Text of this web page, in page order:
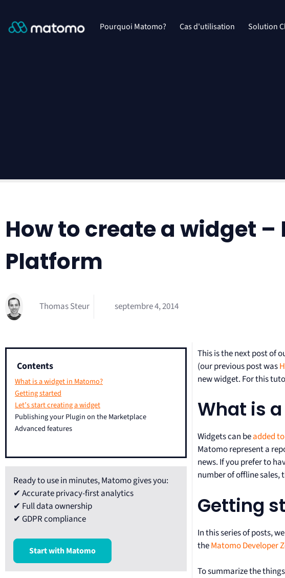
Pourquoi Matomo? Cas d'utilisation Solution
How to create a widget
Platform
Thomas Steur septembre 4, 2014
Contents
What is a widget in Matomo?
Getting started
Let’s start creating a widget
Publishing your Plugin on the Marketplace
Advanced features
Ready to use in minutes, Matomo gives you:
✔ Accurate privacy-first analytics
✔ Full data ownership
✔ GDPR compliance
Start with Matomo
This is the next post of
(our previous post was
new widget. For this
What is
Widgets can beadded
Matomo represent a
news. If you prefer to
number of offline
Getting
In this series of posts,
theMatomo Developer
To summarize the